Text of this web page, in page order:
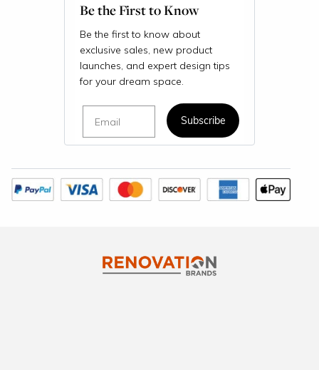
Be the First to Know
Be the first to know about
exclusive sales, new product
launches, and expert design tips
for your dream space.
Subscribe